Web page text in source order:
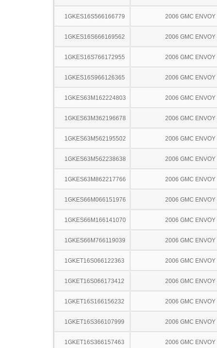
1GKES16S566166779 2006 GMC ENVOY
1GKES16S666169562 2006 GMC ENVOY
1GKES16S766172955 2006 GMC ENVOY
1GKES16S966126365 2006 GMC ENVOY
1GKES63M162224803 2006 GMC ENVOY
1GKES63M362196678 2006 GMC ENVOY
1GKES63M562195502 2006 GMC ENVOY
1GKES63M562238638 2006 GMC ENVOY
1GKES63M862217766 2006 GMC ENVOY
1GKES66M066151976 2006 GMC ENVOY
1GKES66M166141070 2006 GMC ENVOY
1GKES66M766119039 2006 GMC ENVOY
1GKET16S066122363 2006 GMC ENVOY
1GKET16S066173412 2006 GMC ENVOY
1GKET16S166156232 2006 GMC ENVOY
1GKET16S366107999 2006 GMC ENVOY
1GKET16S366157463 2006 GMC ENVOY